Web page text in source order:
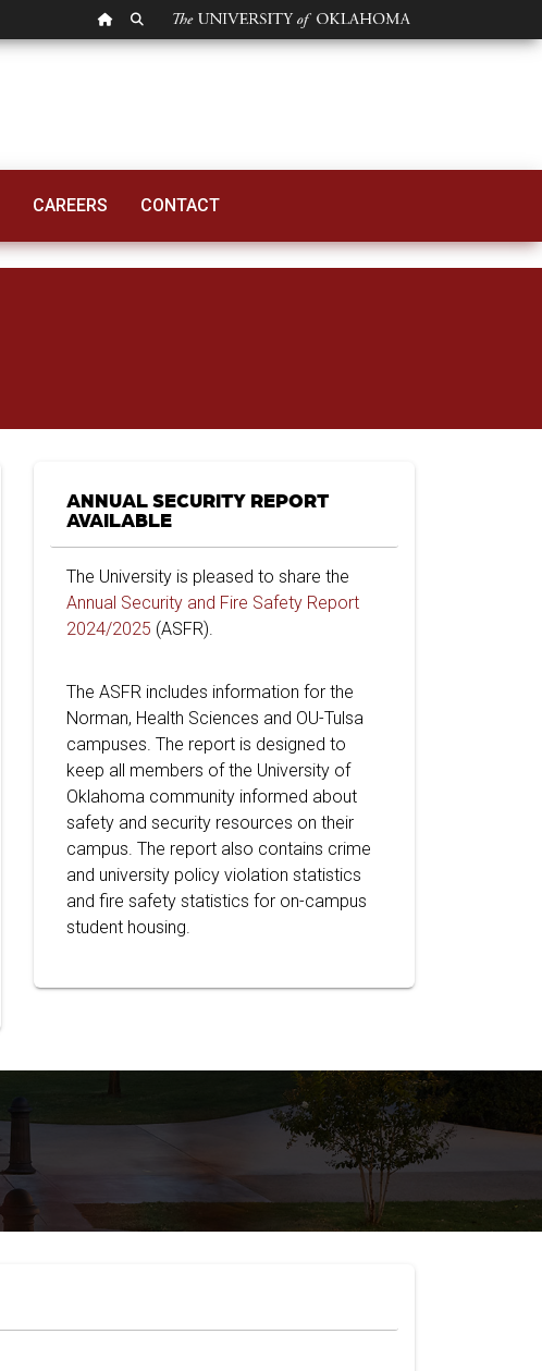
OU HOMEPAGE
SEARCH OU
CAREERS CONTACT
ANNUAL SECURITY REPORT
AVAILABLE
The University is pleased to share the
Annual Security and Fire Safety Report
2024/2025 (ASFR).
The ASFR includes information for the
Norman, Health Sciences and OU-Tulsa
campuses. The report is designed to
keep all members of the University of
Oklahoma community informed about
safety and security resources on their
campus. The report also contains crime
and university policy violation statistics
and fire safety statistics for on-campus
student housing.